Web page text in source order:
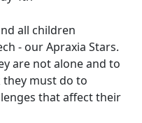
all children
- our Apraxia Stars.
are not alone and to
must do to
that affect their